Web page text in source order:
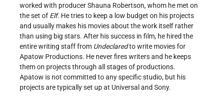
worked with producer Shauna Robertson, whom he met on
the set of Elf. He tries to keep a low budget on his projects
and usually makes his movies about the work itself rather
than using big stars. After his success in film, he hired the
entire writing staff from Undeclaredto write movies for
Apatow Productions. He never fires writers and he keeps
them on projects through all stages of productions.
Apatow is not committed to any specific studio, but his
projects are typically set up at Universal and Sony.